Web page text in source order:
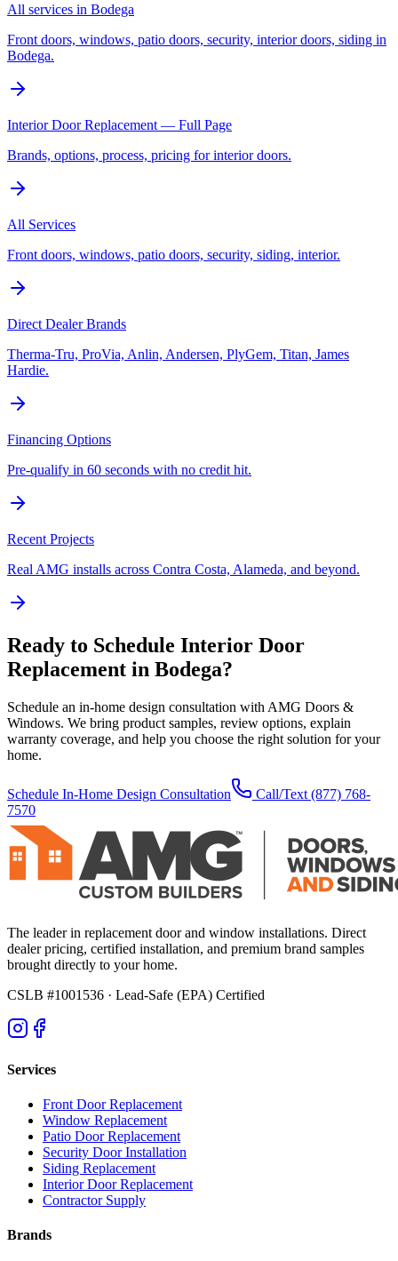
All services in Bodega
Front doors, windows, patio doors, security, interior doors, siding in
Bodega.
Interior Door Replacement — Full Page
Brands, options, process, pricing for interior doors.
All Services
Front doors, windows, patio doors, security, siding, interior.
Direct Dealer Brands
Therma-Tru, ProVia, Anlin, Andersen, PlyGem, Titan, James
Hardie.
Financing Options
Pre-qualify in 60 seconds with no credit hit.
Recent Projects
Real AMG installs across Contra Costa, Alameda, and beyond.
Ready to Schedule Interior Door
Replacement in Bodega?
Schedule an in-home design consultation with AMG Doors &
Windows. We bring product samples, review options, explain
warranty coverage, and help you choose the right solution for your
home.
Schedule In-Home Design Consultation Call/Text (877) 768-
7570
The leader in replacement door and window installations. Direct
dealer pricing, certified installation, and premium brand samples
brought directly to your home.
CSLB #1001536 · Lead-Safe (EPA) Certified
Services
Front Door Replacement
Window Replacement
Patio Door Replacement
Security Door Installation
Siding Replacement
Interior Door Replacement
Contractor Supply
Brands